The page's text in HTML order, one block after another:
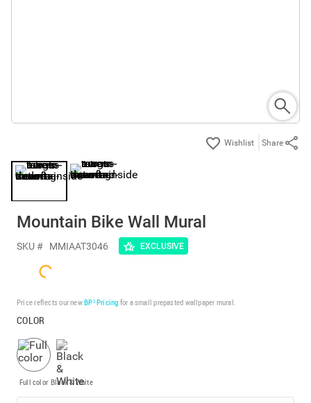
Share
Mountain Bike Wall Mural
SKU # MMIAAT3046 EXCLUSIVE
Price reflects our newBP³ Pricing for a small prepasted wallpaper mural.
COLOR
Full color Black & White